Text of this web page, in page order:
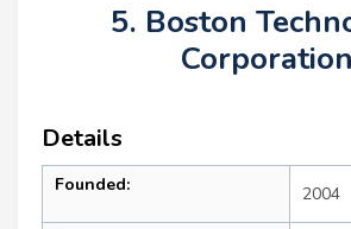
5. Boston
Corporation
Details
Founded: 2004